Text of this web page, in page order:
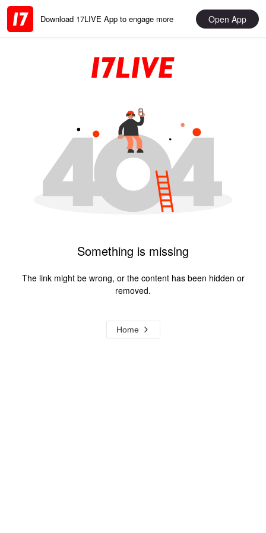
Download 17LIVE App to engage more Open App
Something is missing
The link might be wrong, or the content has been hidden or
removed.
Home